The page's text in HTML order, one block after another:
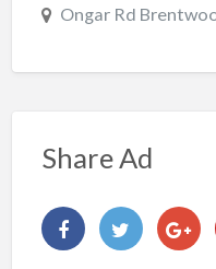
Ongar Rd
Share Ad